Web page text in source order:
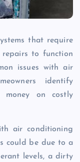
that require
repairs to function
issues with air
identify
money on costly
air conditioning
could be due to a
levels, a dirty